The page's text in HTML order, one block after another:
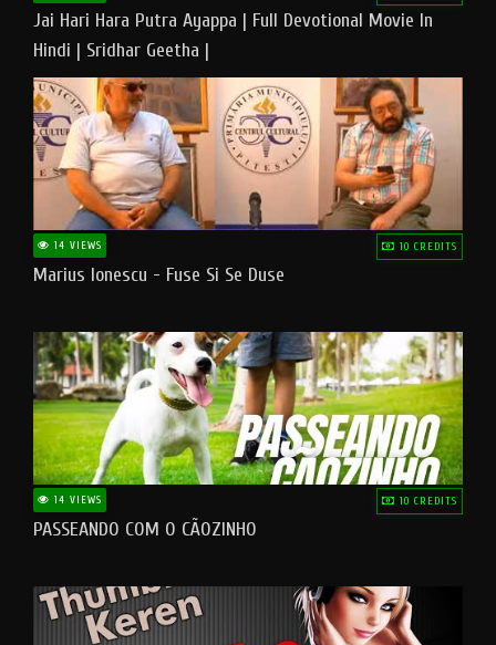
Jai Hari Hara Putra Ayappa | Full Devotional Movie In
Hindi | Sridhar Geetha |
14 VIEWS 10 CREDITS
Marius Ionescu - Fuse Si Se Duse
14 VIEWS 10 CREDITS
PASSEANDO COM O CÃOZINHO